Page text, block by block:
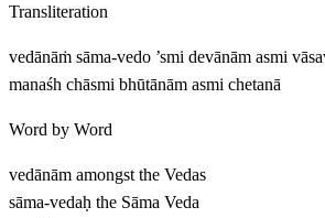
Transliteration
vedānāṁ sāma-vedo ’smi devānām asmi
manaśh chāsmi bhūtānām asmi chetanā
Word by Word
vedānām amongst the Vedas
sāma-vedaḥ the Sāma Veda